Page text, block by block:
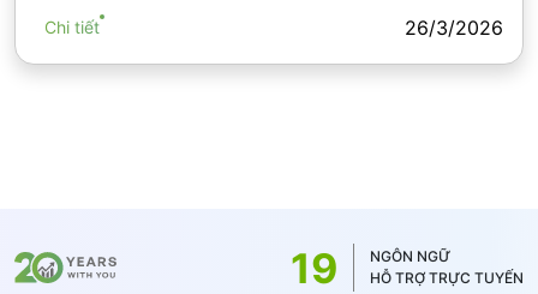
Chi tiết 26/3/2026
19
NGÔN NGỮ
HỖ TRỢ TRỰC TUYẾN